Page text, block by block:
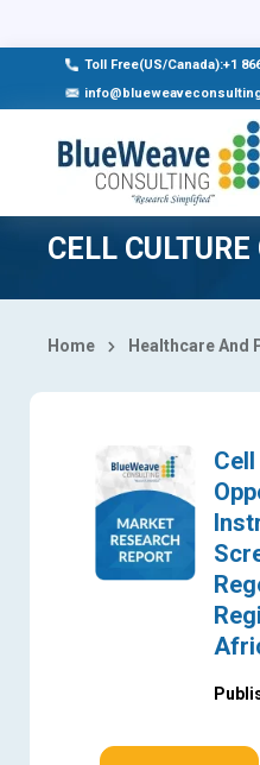
Toll Free(US/Canada):+1
CELL
Home Healthcare And